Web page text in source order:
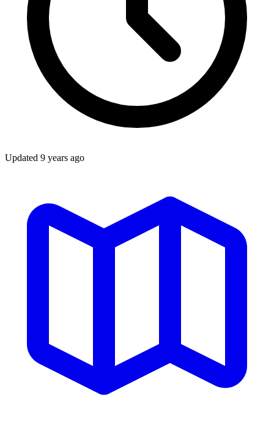
Updated 9 years ago